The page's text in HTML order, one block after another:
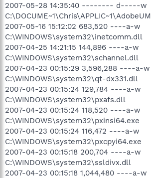
2007-05-28 14:35:40 -------- d-----w
C:\DOCUME~1\Chris\APPLIC~1\AdobeUM
2007-05-16 15:12:02 683,520 ----a-w
C:\WINDOWS\system32\inetcomm.dll
2007-04-25 14:21:15 144,896 ----a-w
C:\WINDOWS\system32\schannel.dll
2007-04-23 00:15:29 3,596,288 ----a-w
C:\WINDOWS\system32\qt-dx331.dll
2007-04-23 00:15:24 129,784 ----a-w
C:\WINDOWS\system32\pxafs.dll
2007-04-23 00:15:24 118,520 ----a-w
C:\WINDOWS\system32\pxinsi64.exe
2007-04-23 00:15:24 116,472 ----a-w
C:\WINDOWS\system32\pxcpyi64.exe
2007-04-23 00:15:18 200,704 ----a-w
C:\WINDOWS\system32\ssldivx.dll
2007-04-23 00:15:18 1,044,480 ----a-w